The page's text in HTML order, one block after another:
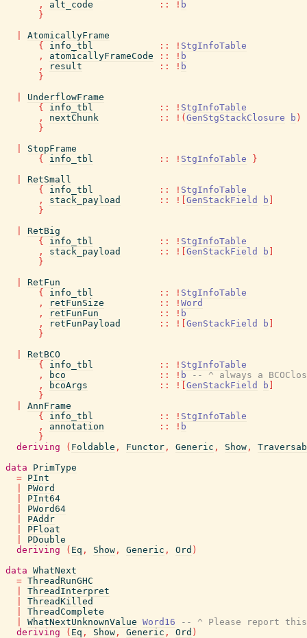
,
alt_code :: ! b
}
AtomicallyFrame
{
info_tbl :: ! StgInfoTable
,
atomicallyFrameCode :: ! b
,
result :: ! b
}
UnderflowFrame
{
info_tbl :: ! StgInfoTable
,
nextChunk :: ! ( GenStgStackClosure b )
}
StopFrame
{
info_tbl :: ! StgInfoTable
}
RetSmall
{
info_tbl :: ! StgInfoTable
,
stack_payload :: ! GenStackField b
}
RetBig
{
info_tbl :: ! StgInfoTable
,
stack_payload :: ! GenStackField b
}
RetFun
{
info_tbl :: ! StgInfoTable
,
retFunSize :: ! Word
,
retFunFun :: ! b
,
retFunPayload :: ! GenStackField b
}
RetBCO
{
info_tbl :: ! StgInfoTable
,
bco :: ! b
-- ^ always a
,
bcoArgs :: ! GenStackField b
}
AnnFrame
{
info_tbl :: ! StgInfoTable
,
annotation :: ! b
}
deriving
( Foldable , Functor , Generic , Show ,
data
PrimType
= PInt
PWord
PInt64
PWord64
PAddr
PFloat
PDouble
deriving
( Eq , Show , Generic , Ord )
data WhatNext
= ThreadRunGHC
ThreadInterpret
ThreadKilled
ThreadComplete
WhatNextUnknownValue Word16
-- ^ Please report this
deriving
( Eq , Show , Generic , Ord )